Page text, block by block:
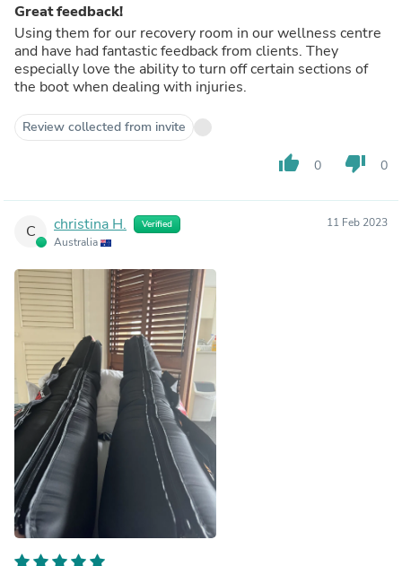
Great feedback!
Using them for our recovery room in our wellness centre
and have had fantastic feedback from clients. They
especially love the ability to turn off certain sections of
the boot when dealing with injuries.
Review collected from invite
thumb_up 0 thumb_down 0
C christina H. Verified
Australia
11 Feb 2023